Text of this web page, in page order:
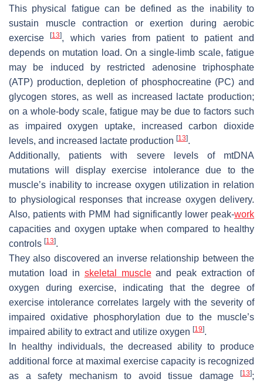
This physical fatigue can be defined as the inability to
sustain muscle contraction or exertion during aerobic
exercise[13], which varies from patient to patient and
depends on mutation load. On a single-limb scale, fatigue
may be induced by restricted adenosine triphosphate
(ATP) production, depletion of phosphocreatine (PC) and
glycogen stores, as well as increased lactate production;
on a whole-body scale, fatigue may be due to factors such
as impaired oxygen uptake, increased carbon dioxide
levels, and increased lactate production [13].
Additionally, patients with severe levels of mtDNA
mutations will display exercise intolerance due to the
muscle’s inability to increase oxygen utilization in relation
to physiological responses that increase oxygen delivery.
Also, patients with PMM had significantly lower peak-work
capacities and oxygen uptake when compared to healthy
controls [13].
They also discovered an inverse relationship between the
mutation load in skeletal muscleand peak extraction of
oxygen during exercise, indicating that the degree of
exercise intolerance correlates largely with the severity of
impaired oxidative phosphorylation due to the muscle’s
impaired ability to extract and utilize oxygen [19].
In healthy individuals, the decreased ability to produce
additional force at maximal exercise capacity is recognized
as a safety mechanism to avoid tissue damage
[13];